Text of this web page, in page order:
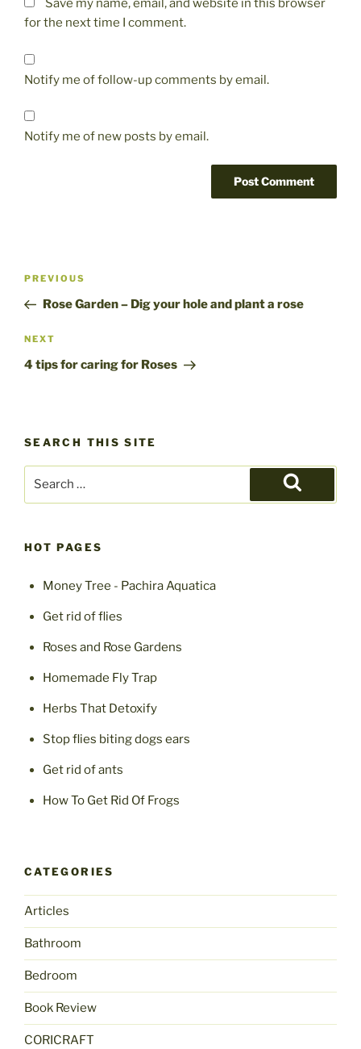
Save my name, email, and website in this browser
for the next time I comment.
Notify me of follow-up comments by email.
Notify me of new posts by email.
Post
Previous
Post
PREVIOUS
Rose Garden – Dig your hole and plant a rose
Next
Post
NEXT
4 tips for caring for Roses
SEARCH THIS SITE
Search
HOT PAGES
Money Tree - Pachira Aquatica
Get rid of flies
Roses and Rose Gardens
Homemade Fly Trap
Herbs That Detoxify
Stop flies biting dogs ears
Get rid of ants
How To Get Rid Of Frogs
CATEGORIES
Articles
Bathroom
Bedroom
Book Review
CORICRAFT